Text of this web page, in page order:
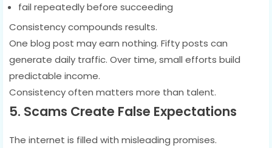
fail repeatedly before succeeding
Consistency compounds results.
One blog post may earn nothing. Fifty posts can
generate daily traffic. Over time, small efforts build
predictable income.
Consistency often matters more than talent.
5. Scams Create False Expectations
The internet is filled with misleading promises.